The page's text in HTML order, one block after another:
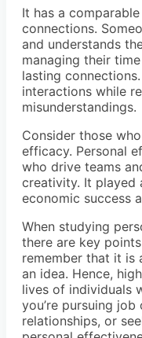
It has a
connections.
and understands
managing their
lasting
interactions while
misunderstandings.
Consider those
efficacy. Personal
who drive teams
creativity. It played
economic success
When studying
there are key
remember that it is
an idea. Hence,
lives of individuals
you’re pursuing
relationships, or